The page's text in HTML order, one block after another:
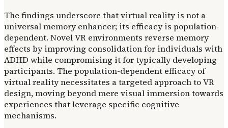
The findings underscore that virtual reality is not a
universal memory enhancer; its efficacy is population-
dependent. Novel VR environments reverse memory
effects by improving consolidation for individuals with
ADHD while compromising it for typically developing
participants. The population-dependent efficacy of
virtual reality necessitates a targeted approach to VR
design, moving beyond mere visual immersion towards
experiences that leverage specific cognitive
mechanisms.